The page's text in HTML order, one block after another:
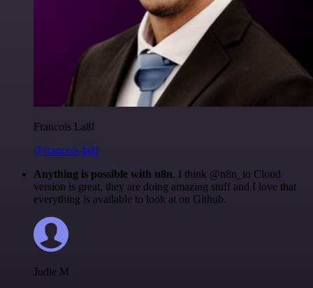
Francois Laßl
@francois-laßl
Anything is possible with n8n. I think @n8n_io Cloud
version is great, they are doing amazing stuff and I love that
everything is available to look at on Github.
Jodie M